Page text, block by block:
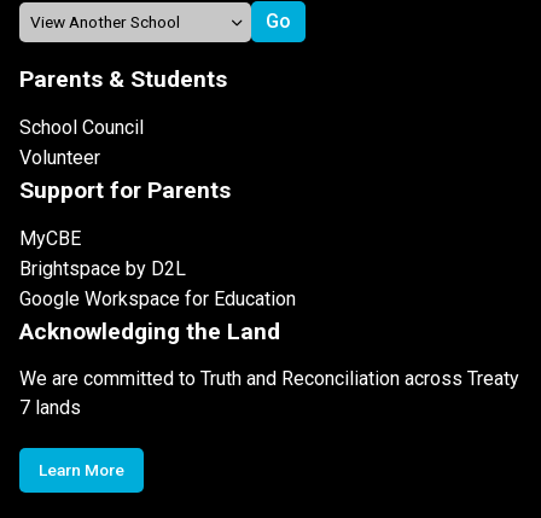
Parents & Students
School Council
Volunteer
Support for Parents
MyCBE
Brightspace by D2L
Google Workspace for Education
Acknowledging the Land
We are committed to Truth and Reconciliation across Treaty
7 lands
Learn More